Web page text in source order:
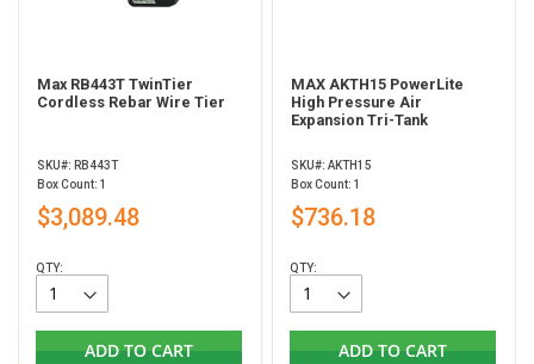
Max RB443T TwinTier
Cordless Rebar Wire Tier
SKU#: RB443T
Box Count: 1
$3,089.48
QTY:
ADD TO CART
MAX AKTH15 PowerLite
High Pressure Air
Expansion Tri-Tank
SKU#: AKTH15
Box Count: 1
$736.18
QTY:
ADD TO CART